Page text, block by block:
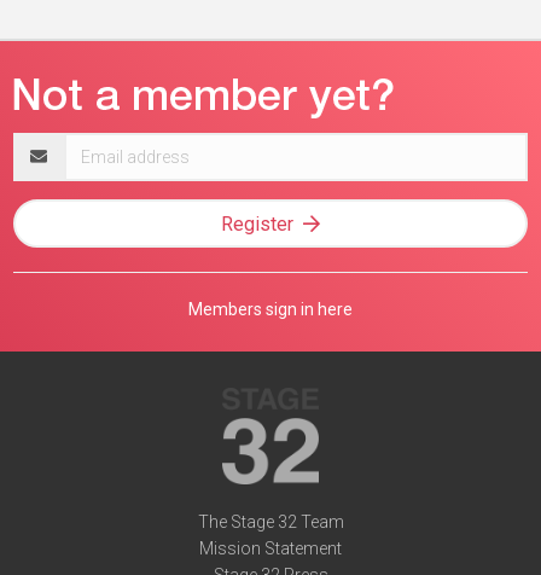
address
Register
Members sign in here
The Stage 32 Team
Mission Statement